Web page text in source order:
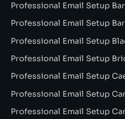
Professional Email Setup
Professional Email Setup
Professional Email Setup
Professional Email Setup
Professional Email Setup
Professional Email Setup
Professional Email Setup